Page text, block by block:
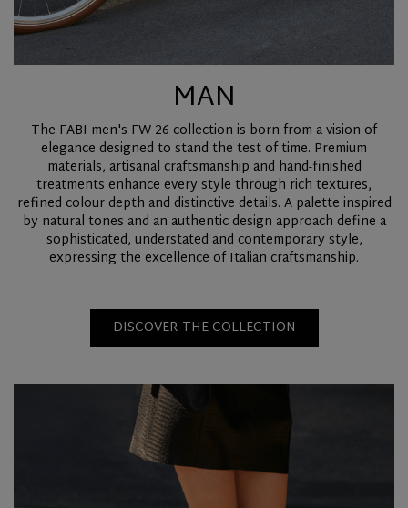
MAN
The FABI men's FW 26 collection is born from a vision of
elegance designed to stand the test of time. Premium
materials, artisanal craftsmanship and hand-finished
treatments enhance every style through rich textures,
refined colour depth and distinctive details. A palette inspired
by natural tones and an authentic design approach define a
sophisticated, understated and contemporary style,
expressing the excellence of Italian craftsmanship.
DISCOVER THE COLLECTION